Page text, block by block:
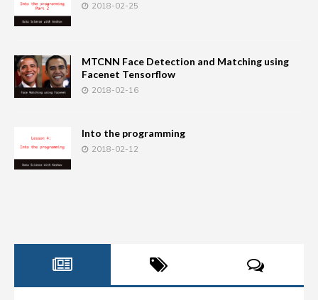
2018-02-25
MTCNN Face Detection and Matching using
Facenet Tensorflow
2018-02-16
Into the programming
2018-02-12